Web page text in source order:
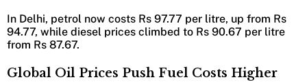
In Delhi, petrol now costs Rs 97.77 per litre, up from Rs
94.77, while diesel prices climbed to Rs 90.67 per litre
from Rs 87.67.
Global Oil Prices Push Fuel Costs Higher